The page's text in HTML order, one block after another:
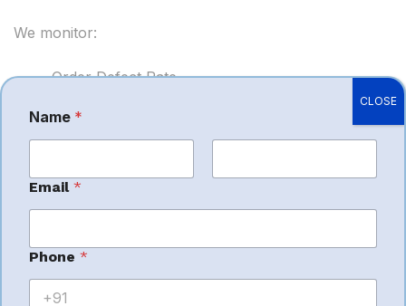
We monitor:
Order Defect Rate
Cancellation Rate
Customer Feedback
Amazon Policy Compliance
Name *
First
Email *
Phone *
CLOSE